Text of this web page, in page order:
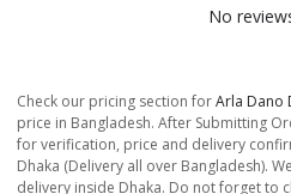
No
Check our pricing section forArla Dano
price in Bangladesh. After Submitting
for verification, price and delivery
Dhaka (Delivery all over Bangladesh).
delivery inside Dhaka. Do not forget to